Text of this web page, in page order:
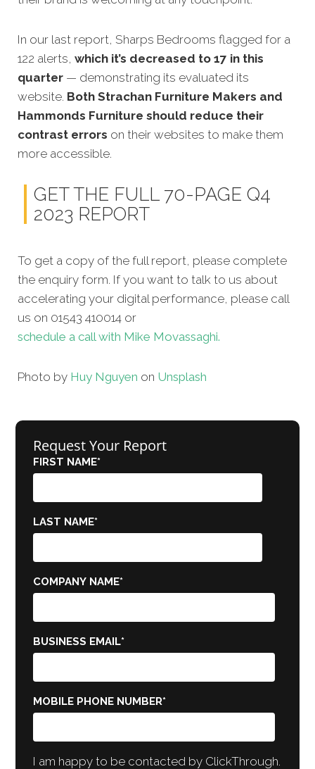
In our last report, Sharps Bedrooms flagged for a
122 alerts, which it’s decreased to 17 in this
quarter — demonstrating its evaluated its
website. Both Strachan Furniture Makers and
Hammonds Furniture should reduce their
contrast errors on their websites to make them
more accessible.
GET THE FULL 70-PAGE Q4
2023 REPORT
To get a copy of the full report, please complete
the enquiry form. If you want to talk to us about
accelerating your digital performance, please call
us on 01543 410014 or
schedule a call with Mike Movassaghi.
Photo by Huy Nguyen on Unsplash
Request Your Report
FIRST NAME*
LAST NAME*
COMPANY NAME*
BUSINESS EMAIL*
MOBILE PHONE NUMBER*
I am happy to be contacted by ClickThrough.